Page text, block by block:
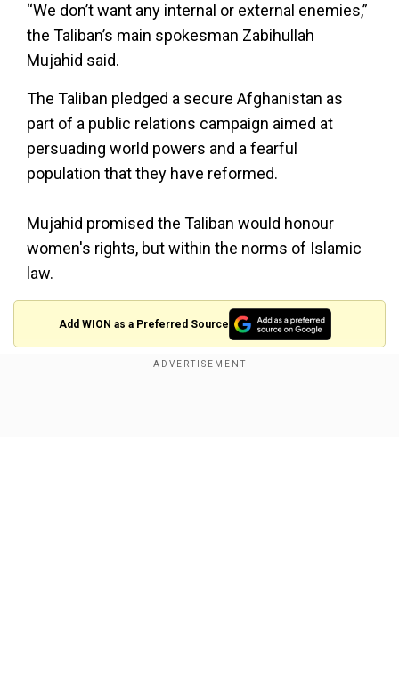
“We don’t want any internal or external enemies,”
the Taliban’s main spokesman Zabihullah
Mujahid said.
The Taliban pledged a secure Afghanistan as
part of a public relations campaign aimed at
persuading world powers and a fearful
population that they have reformed.
Mujahid promised the Taliban would honour
women's rights, but within the norms of Islamic
law.
Add WION as a Preferred Source